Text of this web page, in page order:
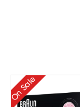
On Sale